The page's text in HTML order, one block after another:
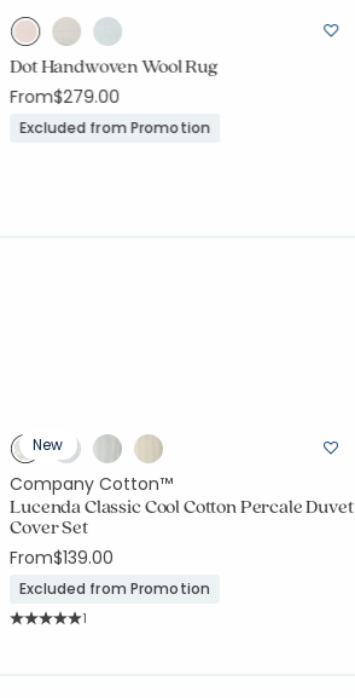
Dot Handwoven Wool Rug
From$279.00
Excluded from Promotion
New
Company Cotton™
Lucenda Classic Cool Cotton Percale Duvet
Cover Set
From$139.00
Excluded from Promotion
Rating Count:
1